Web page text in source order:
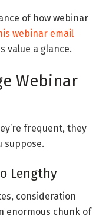
of how webinar
webinar email
value a glance.
Webinar
frequent, they
suppose.
Lengthy
consideration
enormous chunk of